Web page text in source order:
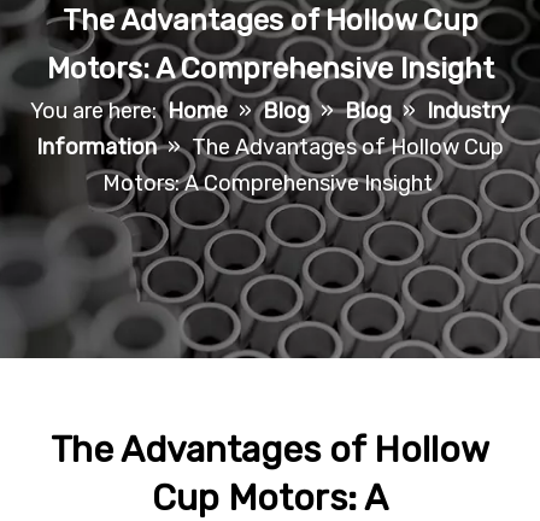
The Advantages of Hollow Cup
Motors: A Comprehensive Insight
You are here: Home » Blog » Blog » Industry
Information » The Advantages of Hollow Cup
Motors: A Comprehensive Insight
The Advantages of Hollow
Cup Motors: A